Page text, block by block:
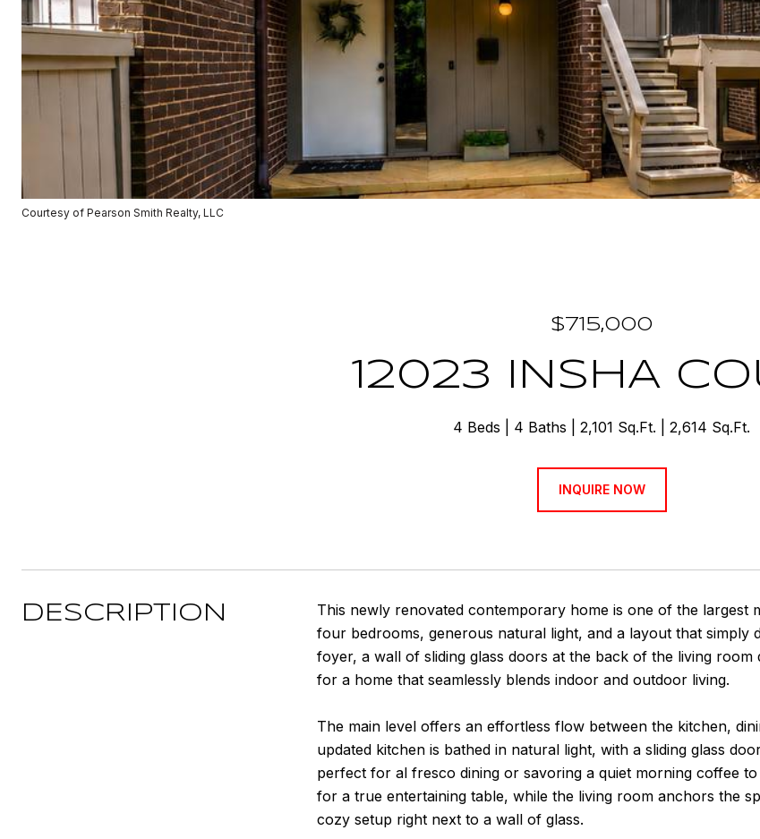
Courtesy of Pearson Smith Realty, LLC
$715,000
12023 INSHA
4 Beds 4 Baths 2,101 Sq.Ft. 2,614 Sq.Ft.
INQUIRE NOW
DESCRIPTION
This newly renovated contemporary home is one of the
four bedrooms, generous natural light, and a layout that
foyer, a wall of sliding glass doors at the back of the living
for a home that seamlessly blends indoor and outdoor living.
The main level offers an effortless flow between the kitchen,
updated kitchen is bathed in natural light, with a sliding glass
perfect for al fresco dining or savoring a quiet morning coffee
for a true entertaining table, while the living room anchors the
cozy setup right next to a wall of glass.